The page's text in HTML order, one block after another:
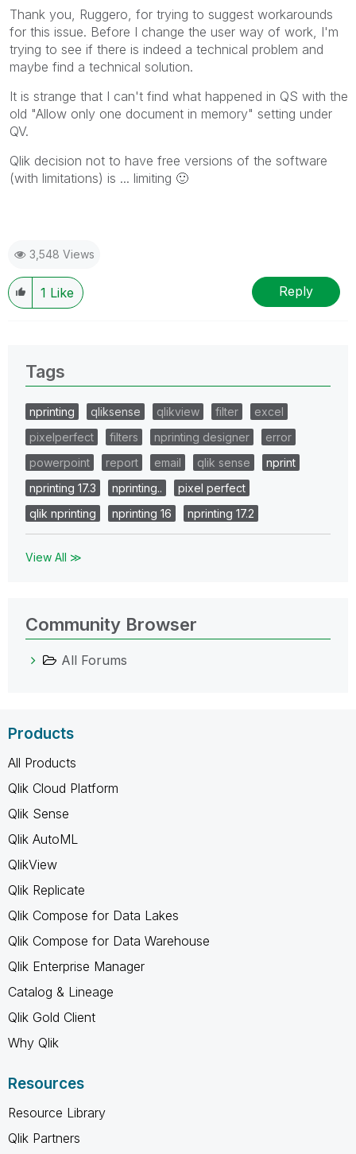
mark multiple threads with LIKEs if you feel additional
info is useful to others.
Thank you, Ruggero, for trying to suggest workarounds
for this issue. Before I change the user way of work, I'm
trying to see if there is indeed a technical problem and
maybe find a technical solution.
It is strange that I can't find what happened in QS with the
old "Allow only one document in memory" setting under
QV.
Qlik decision not to have free versions of the software
(with limitations) is ... limiting 🙂
3,548 Views
1 Like Reply
Tags
nprinting qliksense qlikview filter
excel
pixelperfect
filters nprinting designer
error
powerpoint
report email qlik sense
nprint
nprinting 17.3
nprinting..
pixel perfect
qlik nprinting
nprinting 16 nprinting 17.2
View All ≫
Community Browser
All Forums
Products
All Products
Qlik Cloud Platform
Qlik Sense
Qlik AutoML
QlikView
Qlik Replicate
Qlik Compose for Data Lakes
Qlik Compose for Data Warehouse
Qlik Enterprise Manager
Catalog & Lineage
Qlik Gold Client
Why Qlik
Resources
Resource Library
Qlik Partners